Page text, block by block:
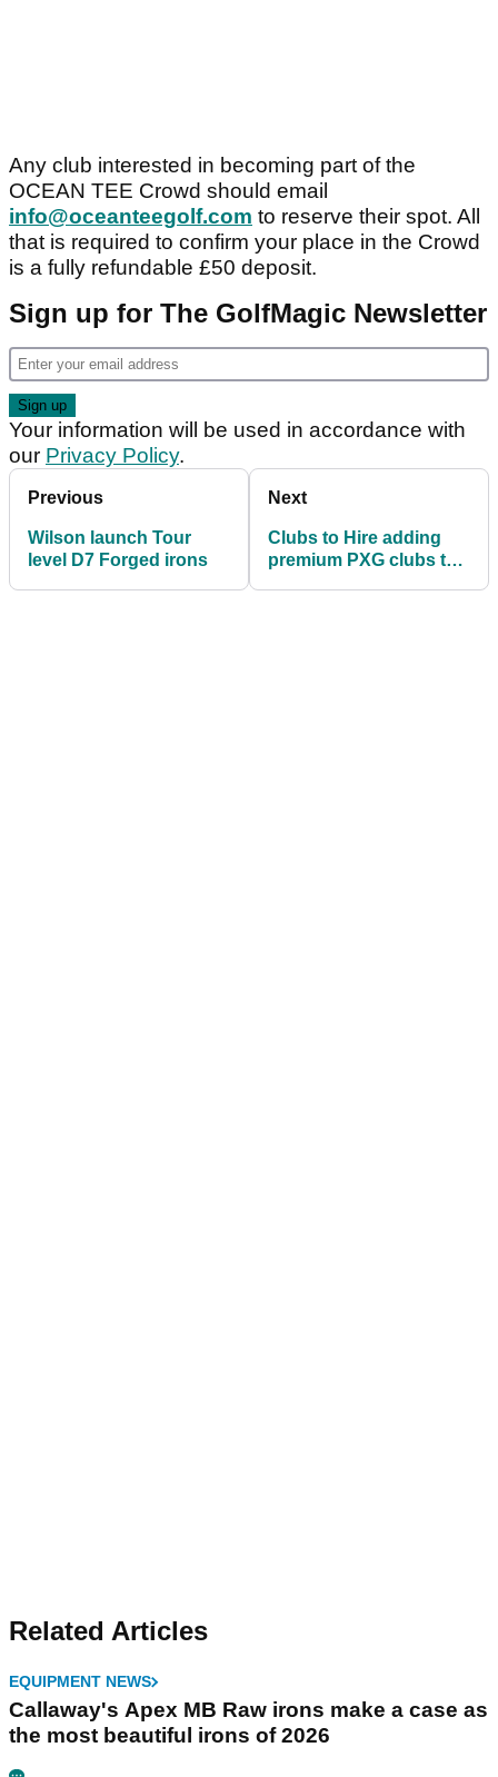
Any club interested in becoming part of the
OCEAN TEE Crowd should email
info@oceanteegolf.com to reserve their spot. All
that is required to confirm your place in the Crowd
is a fully refundable £50 deposit.
Sign up for The GolfMagic Newsletter
Your information will be used in accordance with
our Privacy Policy.
Previous
Wilson launch Tour
level D7 Forged irons
Next
Clubs to Hire adding
premium PXG clubs to
Related Articles
EQUIPMENT NEWS
Callaway's Apex MB Raw irons make a case as
the most beautiful irons of 2026